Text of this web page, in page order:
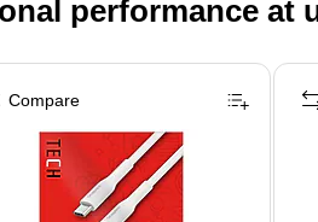
performance at
Compare